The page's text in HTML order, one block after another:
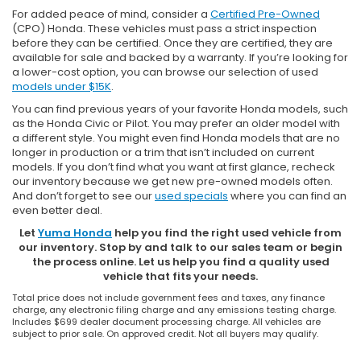
For added peace of mind, consider a Certified Pre-Owned
(CPO) Honda. These vehicles must pass a strict inspection
before they can be certified. Once they are certified, they are
available for sale and backed by a warranty. If you’re looking for
a lower-cost option, you can browse our selection of used
models under $15K.
You can find previous years of your favorite Honda models, such
as the Honda Civic or Pilot. You may prefer an older model with
a different style. You might even find Honda models that are no
longer in production or a trim that isn’t included on current
models. If you don’t find what you want at first glance, recheck
our inventory because we get new pre-owned models often.
And don’t forget to see ourused specials where you can find an
even better deal.
Let Yuma Honda help you find the right used vehicle from
our inventory. Stop by and talk to our sales team or begin
the process online. Let us help you find a quality used
vehicle that fits your needs.
Total price does not include government fees and taxes, any finance
charge, any electronic filing charge and any emissions testing charge.
Includes $699 dealer document processing charge. All vehicles are
subject to prior sale. On approved credit. Not all buyers may qualify.